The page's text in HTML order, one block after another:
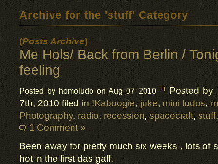
Archive for the 'stuff' Category
(Posts Archive)
Me Hols/ Back from Berlin /
feeling
Posted by homoludo on Aug 07 2010
Posted by
7th, 2010 filed in !Kaboogie, juke, mini ludos,
Photography, radio, recession, spacecraft, stuff
1 Comment »
Been away for pretty much six weeks , lots of
hot in the first das gaff.